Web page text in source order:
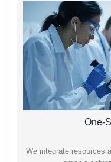
One-
We integrate resources